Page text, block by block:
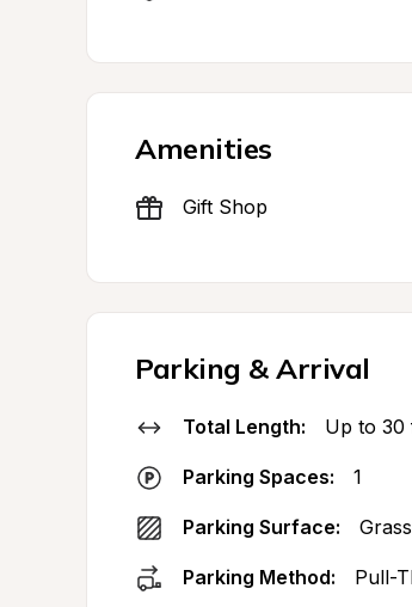
Amenities
Gift Shop
Parking & Arrival
Total Length: Up to 30
Parking Spaces: 1
Parking Surface: Grass
Parking Method: Pull-